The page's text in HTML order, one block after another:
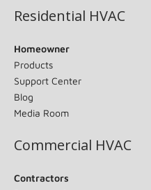
Residential HVAC
Homeowner
Products
Support Center
Blog
Media Room
Commercial HVAC
Contractors